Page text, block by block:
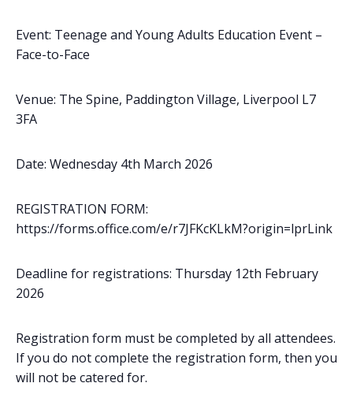
Event: Teenage and Young Adults Education Event –
Face-to-Face
Venue: The Spine, Paddington Village, Liverpool L7
3FA
Date: Wednesday 4th March 2026
REGISTRATION FORM:
https://forms.office.com/e/r7JFKcKLkM?origin=lprLink
Deadline for registrations: Thursday 12th February
2026
Registration form must be completed by all attendees.
If you do not complete the registration form, then you
will not be catered for.